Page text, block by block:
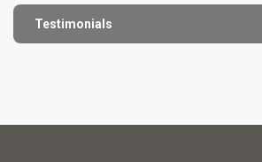
Testimonials